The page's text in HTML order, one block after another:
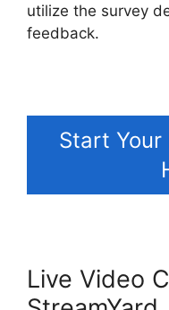
utilize the survey
feedback.
Start Your
Live Video